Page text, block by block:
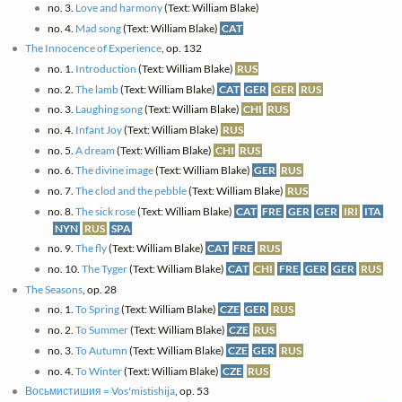
no. 3. Love and harmony(Text: William Blake)
no. 4. Mad song(Text: William Blake) CAT
The Innocence of Experience, op. 132
no. 1. Introduction (Text: William Blake) RUS
no. 2. The lamb(Text: William Blake) CAT GER GER RUS
no. 3. Laughing song(Text: William Blake) CHI RUS
no. 4. Infant Joy(Text: William Blake) RUS
no. 5. A dream (Text: William Blake) CHI RUS
no. 6. The divine image(Text: William Blake) GER RUS
no. 7. The clod and the pebble(Text: William Blake) RUS
no. 8. The sick rose(Text: William Blake) CAT FRE GER GER IRI ITA
NYN RUS SPA
no. 9. The fly(Text: William Blake) CAT FRE RUS
no. 10. The Tyger(Text: William Blake) CAT CHI FRE GER GER RUS
The Seasons , op. 28
no. 1. To Spring(Text: William Blake) CZE GER RUS
no. 2. To Summer(Text: William Blake) CZE RUS
no. 3. To Autumn (Text: William Blake) CZE GER RUS
no. 4. To Winter(Text: William Blake) CZE RUS
Восьмистишия = Vos'mistishija, op. 53